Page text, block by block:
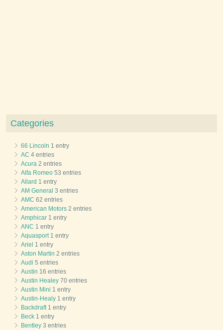
Categories
66 Lincoln 1 entry
AC 4 entries
Acura 2 entries
Alfa Romeo 53 entries
Allard 1 entry
AM General 3 entries
AMC 62 entries
American Motors 2 entries
Amphicar 1 entry
ANC 1 entry
Aquasport 1 entry
Ariel 1 entry
Aston Martin 2 entries
Audi 5 entries
Austin 16 entries
Austin Healey 70 entries
Austin Mini 1 entry
Austin-Healy 1 entry
Backdraft 1 entry
Beck 1 entry
Bentley 3 entries